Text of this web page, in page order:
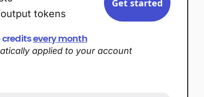
tokens
Get started
creditsevery month
applied to your account